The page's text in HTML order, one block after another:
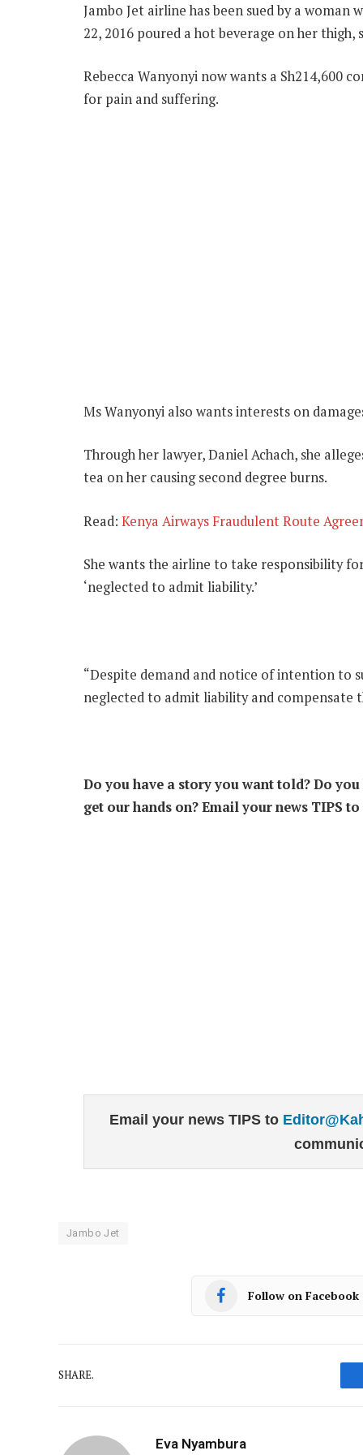
Jambo Jet airline has been sued by a
22, 2016 poured a hot beverage on her thigh,
Rebecca Wanyonyi now wants a Sh214,600
for pain and suffering.
Ms Wanyonyi also wants interests on
Through her lawyer, Daniel Achach, she
tea on her causing second degree burns.
Read: Kenya Airways Fraudulent Route
She wants the airline to take responsibility
‘neglected to admit liability.’
“Despite demand and notice of intention to
neglected to admit liability and compensate
Do you have a story you want told? Do
get our hands on? Email your news TIPS to
Email your news TIPS to
Jambo Jet
Follow on Facebook
SHARE.
Eva Nyambura